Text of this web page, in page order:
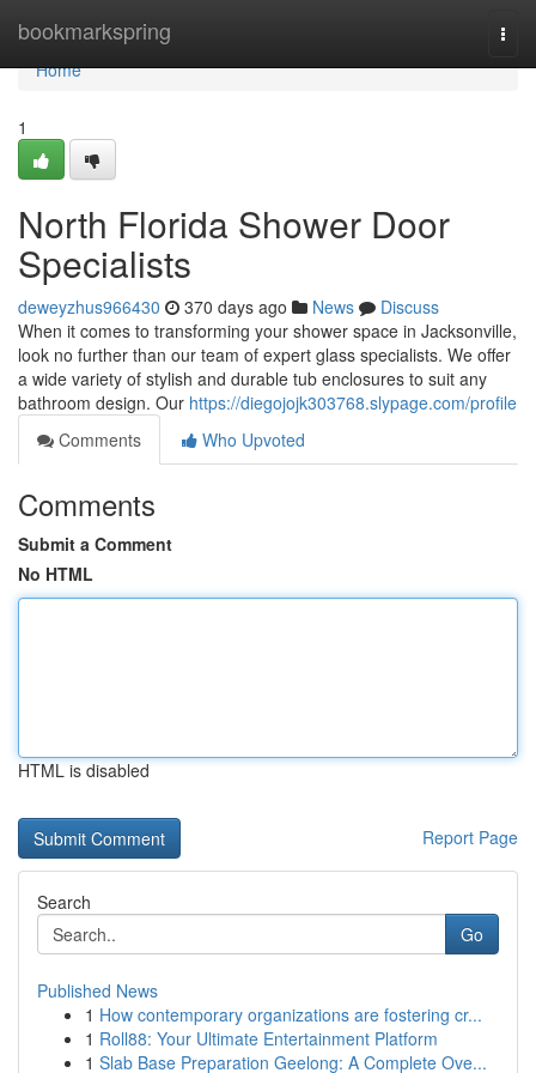
bookmarkspring
Home
Home
1
North Florida Shower Door
Specialists
deweyzhus966430 370 days ago News
Discuss
When it comes to transforming your shower space in Jacksonville,
look no further than our team of expert glass specialists. We offer
a wide variety of stylish and durable tub enclosures to suit any
bathroom design. Our https://diegojojk303768.slypage.com/profile
Comments
Who Upvoted
Comments
Submit a Comment
No HTML
HTML is disabled
Report Page
Search
Go
Published News
1 How contemporary organizations are fostering cr...
1 Roll88: Your Ultimate Entertainment Platform
1 Slab Base Preparation Geelong: A Complete Ove...